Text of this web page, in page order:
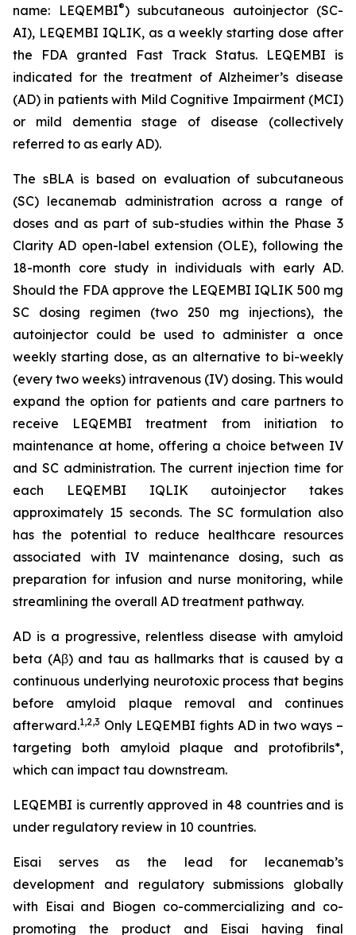
name: LEQEMBI®) subcutaneous autoinjector (SC-
AI), LEQEMBI IQLIK, as a weekly starting dose after
the FDA granted Fast Track Status. LEQEMBI is
indicated for the treatment of Alzheimer’s disease
(AD) in patients with Mild Cognitive Impairment (MCI)
or mild dementia stage of disease (collectively
referred to as early AD).
The sBLA is based on evaluation of subcutaneous
(SC) lecanemab administration across a range of
doses and as part of sub-studies within the Phase 3
Clarity AD open-label extension (OLE), following the
18-month core study in individuals with early AD.
Should the FDA approve the LEQEMBI IQLIK 500 mg
SC dosing regimen (two 250 mg injections), the
autoinjector could be used to administer a once
weekly starting dose, as an alternative to bi-weekly
(every two weeks) intravenous (IV) dosing. This would
expand the option for patients and care partners to
receive LEQEMBI treatment from initiation to
maintenance at home, offering a choice between IV
and SC administration. The current injection time for
each LEQEMBI IQLIK autoinjector takes
approximately 15 seconds. The SC formulation also
has the potential to reduce healthcare resources
associated with IV maintenance dosing, such as
preparation for infusion and nurse monitoring, while
streamlining the overall AD treatment pathway.
AD is a progressive, relentless disease with amyloid
beta (Aβ) and tau as hallmarks that is caused by a
continuous underlying neurotoxic process that begins
before amyloid plaque removal and continues
afterward.1,2,3 Only LEQEMBI fights AD in two ways –
targeting both amyloid plaque and protofibrils*,
which can impact tau downstream.
LEQEMBI is currently approved in 48 countries and is
under regulatory review in 10 countries.
Eisai serves as the lead for lecanemab’s
development and regulatory submissions globally
with Eisai and Biogen co-commercializing and co-
promoting the product and Eisai having final